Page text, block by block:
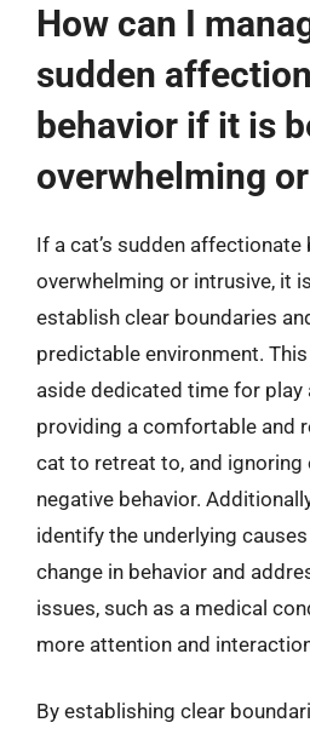
How can I
sudden
behavior if it is
overwhelming
If a cat’s sudden
overwhelming or intrusive, it
establish clear boundaries
predictable environment.
aside dedicated time for play
providing a comfortable and
cat to retreat to, and ignoring
negative behavior.
identify the underlying
change in behavior and
issues, such as a medical
more attention and
By establishing clear